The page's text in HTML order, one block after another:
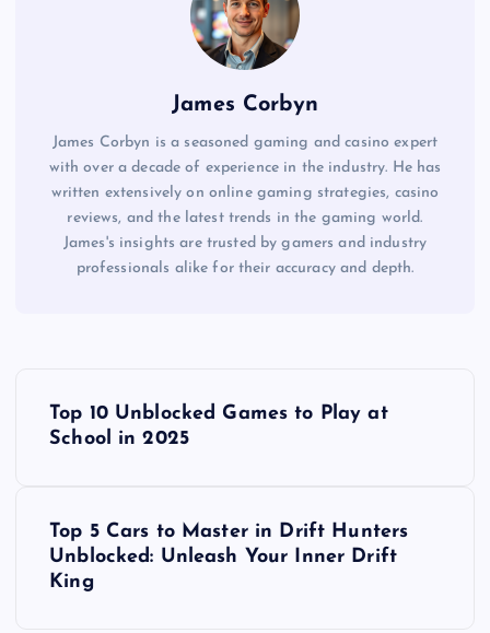
James Corbyn
James Corbyn is a seasoned gaming and casino expert
with over a decade of experience in the industry. He has
written extensively on online gaming strategies, casino
reviews, and the latest trends in the gaming world.
James's insights are trusted by gamers and industry
professionals alike for their accuracy and depth.
Top 10 Unblocked Games to Play at
School in 2025
Top 5 Cars to Master in Drift Hunters
Unblocked: Unleash Your Inner Drift
King